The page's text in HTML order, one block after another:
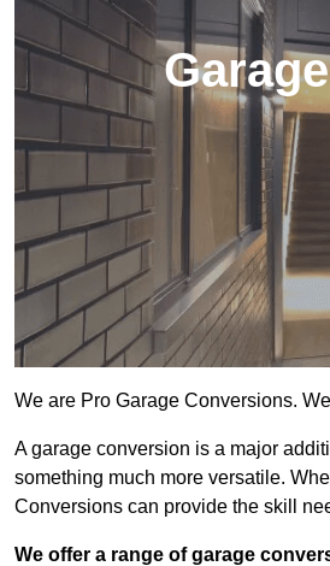
We are Pro Garage Conversions.
A garage conversion is a major
something much more versatile.
Conversions can provide the skill
We offer a range of garage